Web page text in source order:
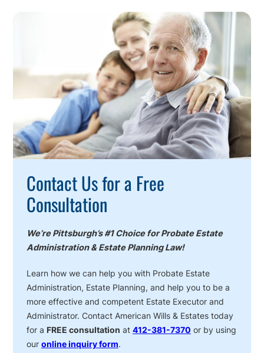
Action
Contact Us for a Free
Consultation
We’re Pittsburgh’s #1 Choice for Probate Estate
Administration & Estate Planning Law!
Learn how we can help you with Probate Estate
Administration, Estate Planning, and help you to be a
more effective and competent Estate Executor and
Administrator. Contact American Wills & Estates today
for a FREE consultation at 412-381-7370 or by using
our online inquiry form.